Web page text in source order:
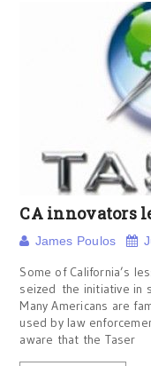
CA innovators
James Poulos
Some of California’s
seized the initiative in
Many Americans are
used by law
aware that the Taser